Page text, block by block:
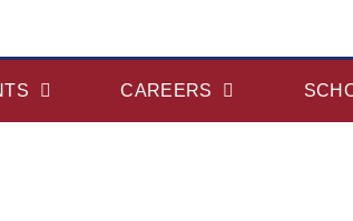
CAREERS